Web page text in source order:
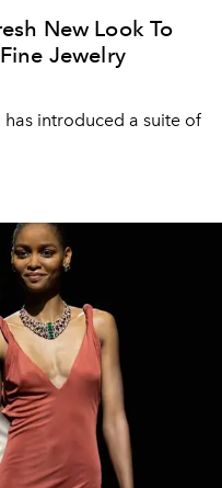
New Look To
Jewelry
introduced a suite of